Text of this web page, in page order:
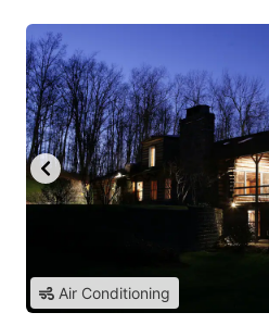
Air Conditioning